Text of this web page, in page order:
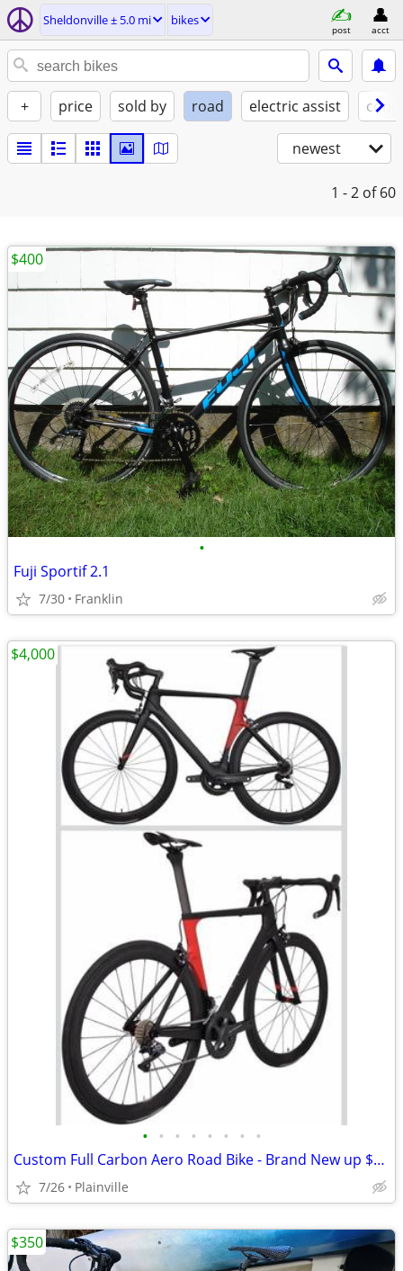
Sheldonville ± 5.0 mi bikes
post acct
+ price sold by road electric assist
newest
1 - 2 of 60
•
Fuji Sportif 2.1
7/30 Franklin
$400
• • • • • • • •
Custom Full Carbon Aero Road Bike - Brand New up $5kPremium Build (Needs Finishi
7/26 Plainville
$4,000
$350